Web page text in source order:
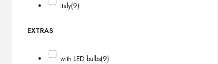
Italy(9)
EXTRAS
with LED bulbs(9)